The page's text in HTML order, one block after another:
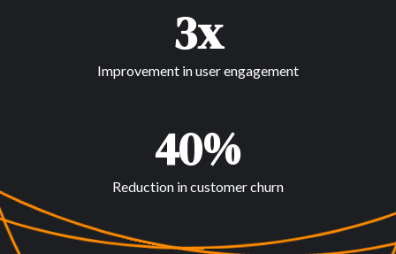
3x
Improvement in user engagement
40%
Reduction in customer churn